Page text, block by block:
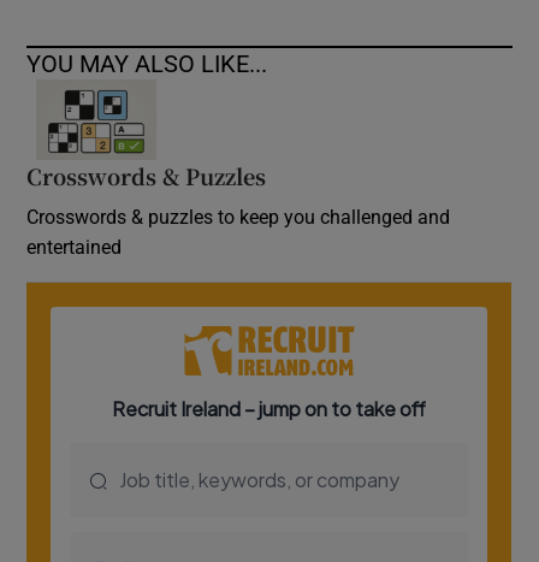
YOU MAY ALSO LIKE...
Crosswords & Puzzles
Crosswords & puzzles to keep you challenged and
entertained